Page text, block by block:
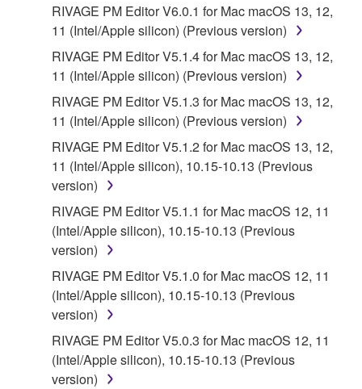
RIVAGE PM Editor V6.0.1 for Mac macOS 13, 12,
11 (Intel/Apple silicon) (Previous version)
RIVAGE PM Editor V5.1.4 for Mac macOS 13, 12,
11 (Intel/Apple silicon) (Previous version)
RIVAGE PM Editor V5.1.3 for Mac macOS 13, 12,
11 (Intel/Apple silicon) (Previous version)
RIVAGE PM Editor V5.1.2 for Mac macOS 13, 12,
11 (Intel/Apple silicon), 10.15-10.13 (Previous
version)
RIVAGE PM Editor V5.1.1 for Mac macOS 12, 11
(Intel/Apple silicon), 10.15-10.13 (Previous
version)
RIVAGE PM Editor V5.1.0 for Mac macOS 12, 11
(Intel/Apple silicon), 10.15-10.13 (Previous
version)
RIVAGE PM Editor V5.0.3 for Mac macOS 12, 11
(Intel/Apple silicon), 10.15-10.13 (Previous
version)